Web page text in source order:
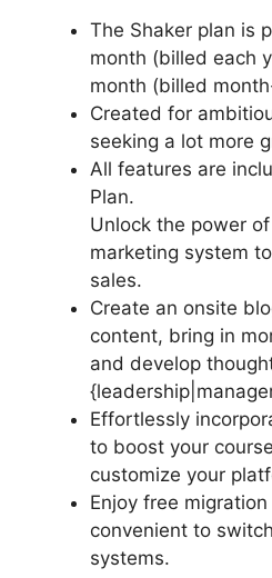
The Shaker plan is
month (billed each
month (billed
Created for
seeking a lot more
All features are
Plan.
Unlock the power
marketing system
sales.
Create an onsite
content, bring in
and develop
Effortlessly
to boost your
customize your
Enjoy free
convenient to
systems.